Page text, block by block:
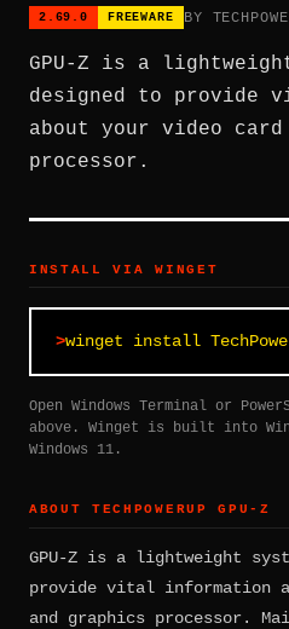
2.69.0 FREEWARE BY
GPU-Z is a
designed to provide
about your video card
processor.
INSTALL VIA WINGET
winget install
Open Windows Terminal or
above. Winget is built into
Windows 11.
ABOUT TECHPOWERUP GPU-Z
GPU-Z is a lightweight
provide vital information
and graphics processor.